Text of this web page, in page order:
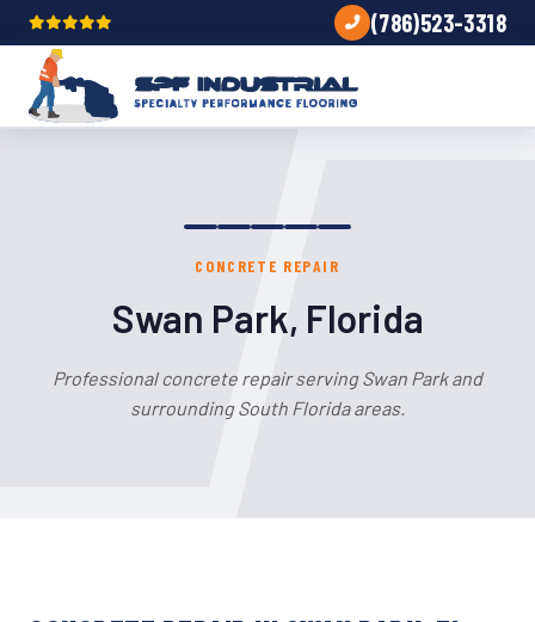
(786)523-3318
CONCRETE REPAIR
Swan Park, Florida
Professional concrete repair serving Swan Park and
surrounding South Florida areas.